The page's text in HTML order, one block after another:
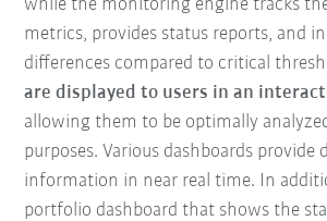
while the monitoring engine tracks
metrics, provides status reports, and
differences compared to critical
are displayed to users in an
allowing them to be optimally
purposes. Various dashboards provide
information in near real time. In
portfolio dashboard that shows the